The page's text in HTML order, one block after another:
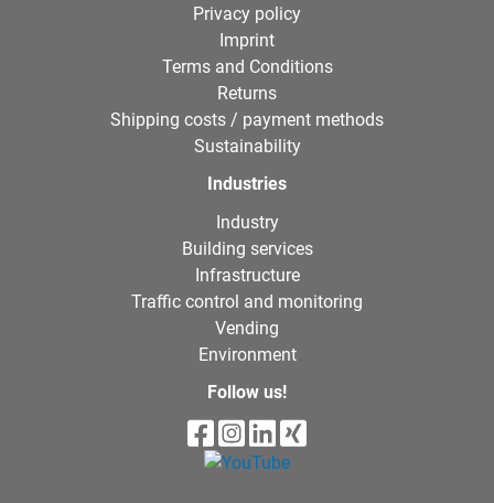
Privacy policy
Imprint
Terms and Conditions
Returns
Shipping costs / payment methods
Sustainability
Industries
Industry
Building services
Infrastructure
Traffic control and monitoring
Vending
Environment
Follow us!